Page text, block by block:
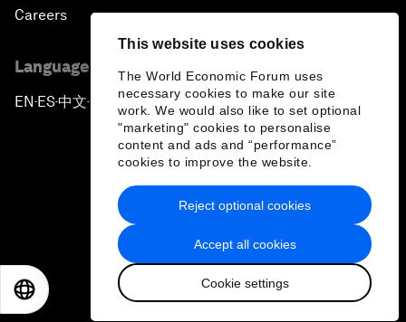
This website uses cookies
The World Economic Forum uses
necessary cookies to make our site
work. We would also like to set optional
"marketing" cookies to personalise
content and ads and “performance”
cookies to improve the website.
Accept all cookies
Cookie settings
Reject optional cookies
Careers
Language editions
EN ▪ES▪中文▪ 日本語
Privacy Policy & Terms of Service
Sitemap
2026 World Economic Forum
日本語